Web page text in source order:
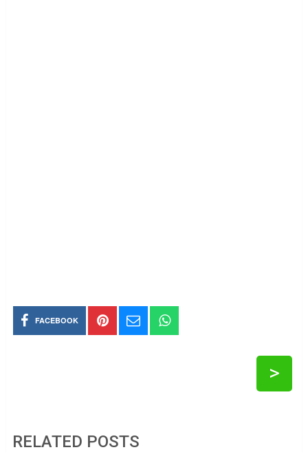
FACEBOOK
>
RELATED POSTS